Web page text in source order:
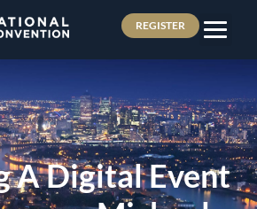
REGISTER
A Digital Event